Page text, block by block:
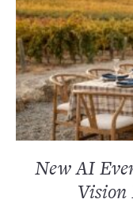
New AI
Vision